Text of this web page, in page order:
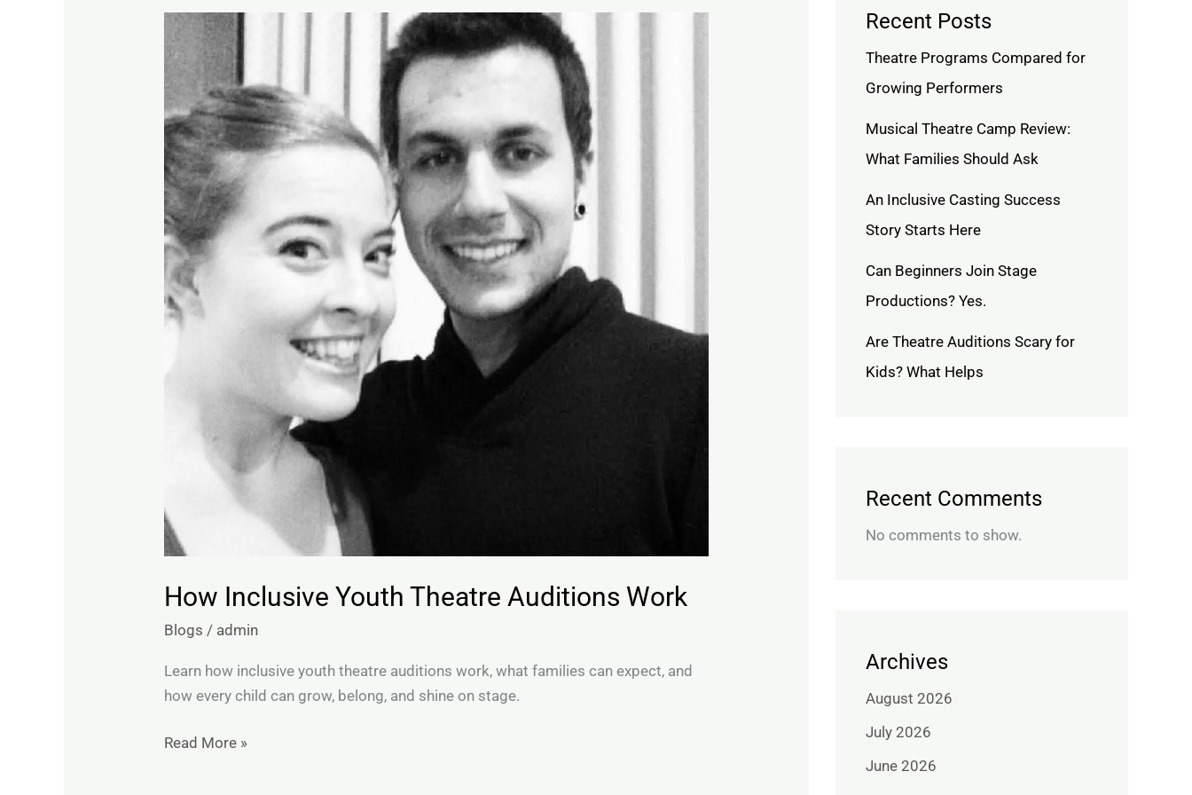
How Inclusive Youth Theatre Auditions Work
Blogs / admin
Learn how inclusive youth theatre auditions work, what families can expect, and
how every child can grow, belong, and shine on stage.
How
Inclusive
Youth
Theatre
Auditions
Work
Read More »
Recent Posts
Theatre Programs Compared for
Growing Performers
Musical Theatre Camp Review:
What Families Should Ask
An Inclusive Casting Success
Story Starts Here
Can Beginners Join Stage
Productions? Yes.
Are Theatre Auditions Scary for
Kids? What Helps
Recent Comments
No comments to show.
Archives
August 2026
July 2026
June 2026